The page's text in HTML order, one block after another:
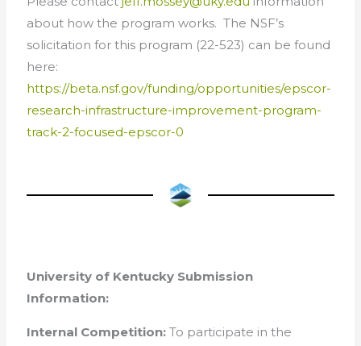
about how the program works. The NSF’s
solicitation for this program (22-523) can be found
here:
https://beta.nsf.gov/funding/opportunities/epscor-
research-infrastructure-improvement-program-
track-2-focused-epscor-0
University of Kentucky Submission
Information:
Internal Competition:To participate in the